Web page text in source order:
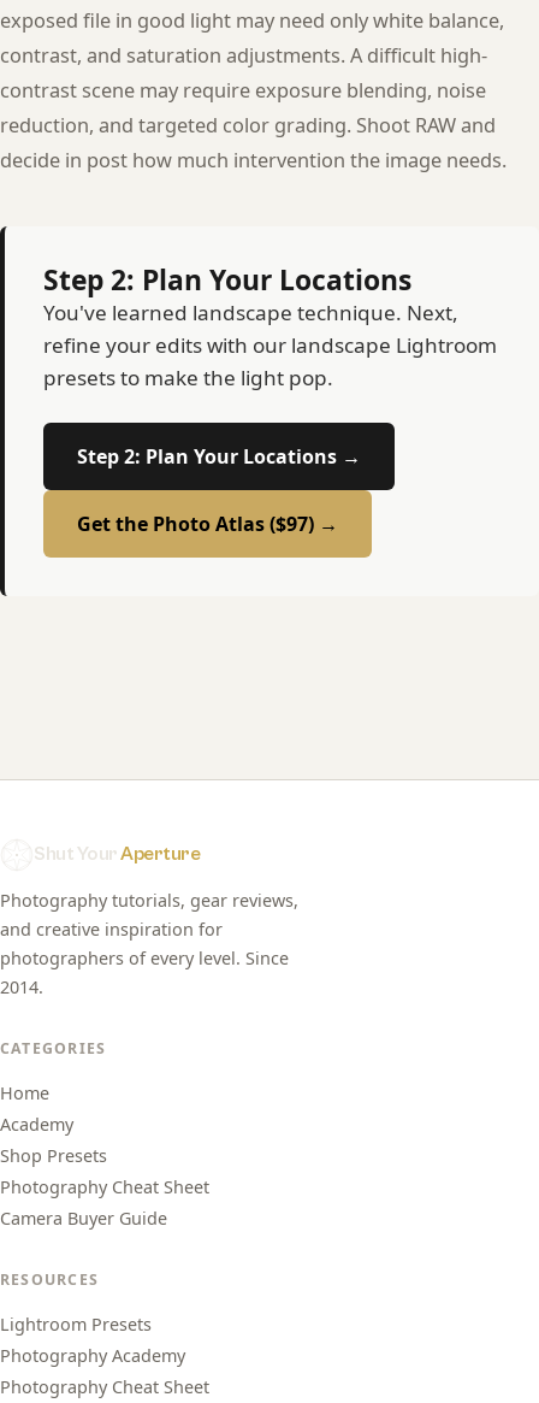
exposed file in good light may need only white balance,
contrast, and saturation adjustments. A difficult high-
contrast scene may require exposure blending, noise
reduction, and targeted color grading. Shoot RAW and
decide in post how much intervention the image needs.
Step 2: Plan Your Locations
You've learned landscape technique. Next,
refine your edits with our landscape Lightroom
presets to make the light pop.
Step 2: Plan Your Locations →
Get the Photo Atlas ($97) →
Shut YourAperture
Photography tutorials, gear reviews,
and creative inspiration for
photographers of every level. Since
2014.
CATEGORIES
Home
Academy
Shop Presets
Photography Cheat Sheet
Camera Buyer Guide
RESOURCES
Lightroom Presets
Photography Academy
Photography Cheat Sheet